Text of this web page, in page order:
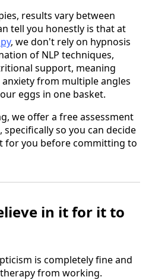
results vary between
tell you honestly is that at
, we don't rely on hypnosis
of NLP techniques,
support, meaning
from multiple angles
eggs in one basket.
we offer a free assessment
specifically so you can decide
for you before committing to
in it for it to
is completely fine and
from working.